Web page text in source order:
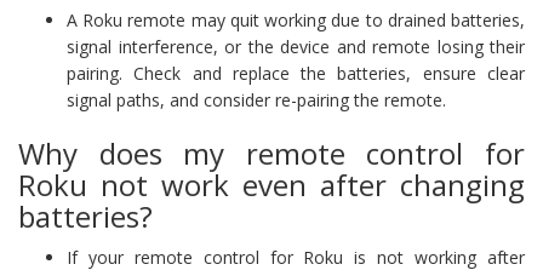
A Roku remote may quit working due to drained batteries,
signal interference, or the device and remote losing their
pairing. Check and replace the batteries, ensure clear
signal paths, and consider re-pairing the remote.
Why does my remote control for
Roku not work even after changing
batteries?
If your remote control for Roku is not working after